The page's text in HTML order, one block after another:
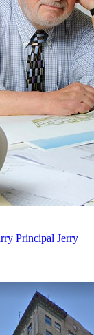
Principal Jerry